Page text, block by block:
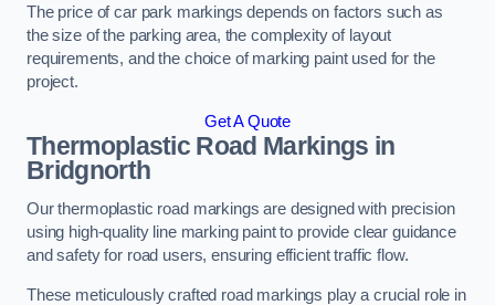
The price of car park markings depends on factors such as
the size of the parking area, the complexity of layout
requirements, and the choice of marking paint used for the
project.
Get A Quote
Thermoplastic Road Markings in
Bridgnorth
Our thermoplastic road markings are designed with precision
using high-quality line marking paint to provide clear guidance
and safety for road users, ensuring efficient traffic flow.
These meticulously crafted road markings play a crucial role in